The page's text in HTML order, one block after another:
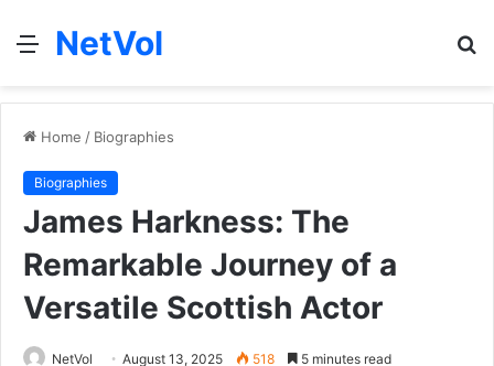
Menu
NetVol
Home / Biographies
Biographies
James Harkness: The
Remarkable Journey of a
Versatile Scottish Actor
NetVol August 13, 2025 518 5 minutes read